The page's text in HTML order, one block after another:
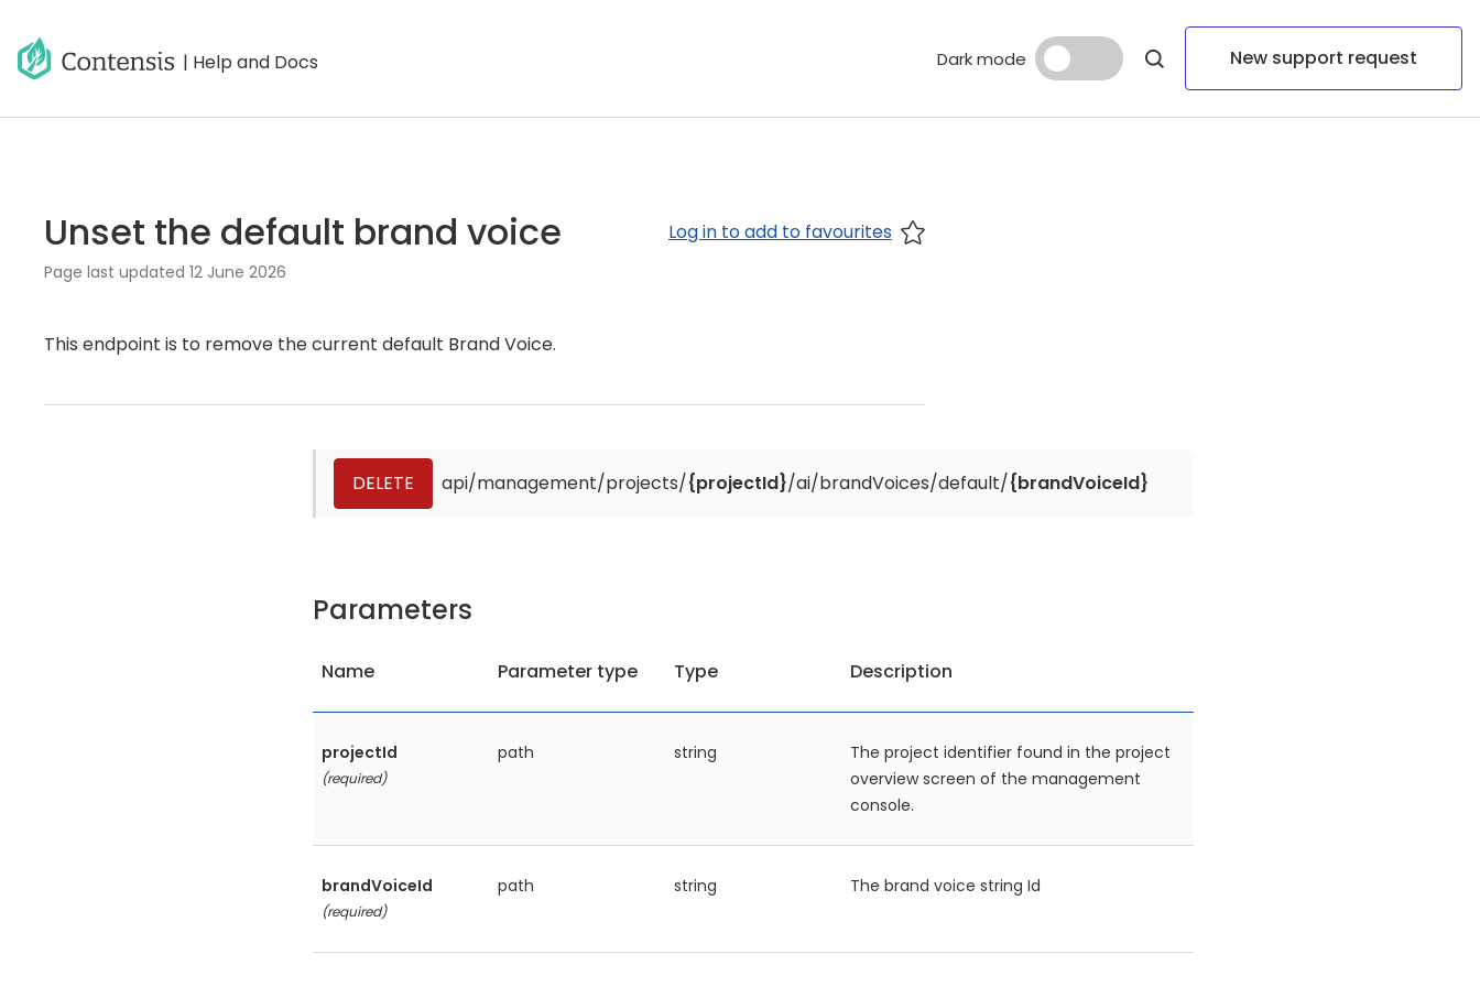
| Help and Docs Dark mode New support request
Unset the default brand voice Log in to add to favourites
Page last updated 12 June 2026
This endpoint is to remove the current default Brand Voice.
DELETE api/management/projects/{projectId}/ai/brandVoices/default/{brandVoiceId}
Parameters
Name Parameter type Type Description
projectId
(required)
path string
The project identifier found in the project
overview screen of the management
console.
brandVoiceId
(required)
path string The brand voice string Id